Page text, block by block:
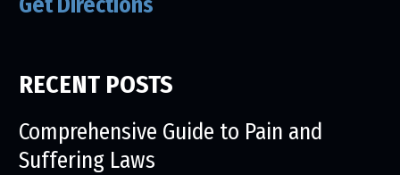
RECENT POSTS
Comprehensive Guide to Pain and
Suffering Laws